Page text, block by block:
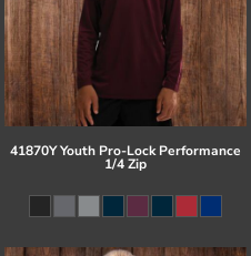
41870Y Youth Pro-Lock Performance
1/4 Zip